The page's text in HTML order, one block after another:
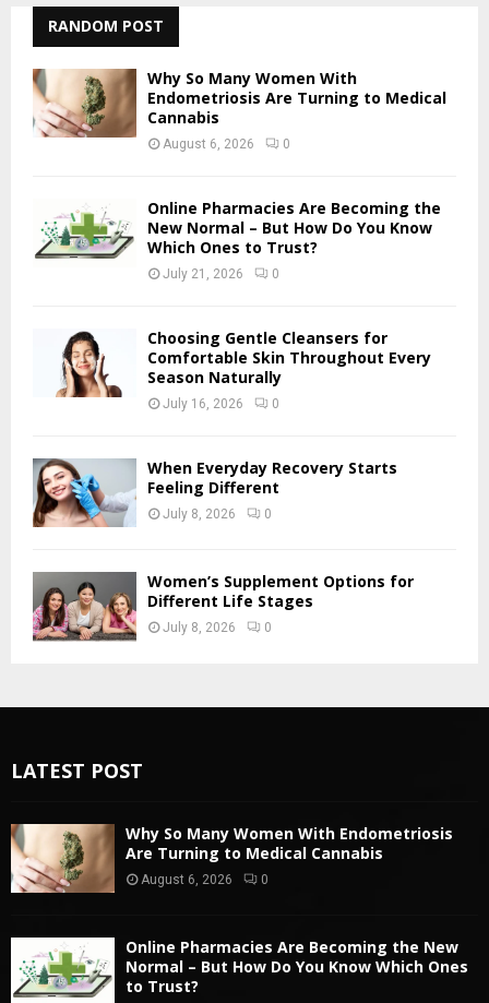
h
f
o
r
:
H
RANDOM POST
Why So Many Women With
Endometriosis Are Turning to Medical
Cannabis
August 6, 2026 0
Online Pharmacies Are Becoming the
New Normal – But How Do You Know
Which Ones to Trust?
July 21, 2026 0
Choosing Gentle Cleansers for
Comfortable Skin Throughout Every
Season Naturally
July 16, 2026 0
When Everyday Recovery Starts
Feeling Different
July 8, 2026 0
Women’s Supplement Options for
Different Life Stages
July 8, 2026 0
LATEST POST
Why So Many Women With Endometriosis
Are Turning to Medical Cannabis
August 6, 2026 0
Online Pharmacies Are Becoming the New
Normal – But How Do You Know Which Ones
to Trust?